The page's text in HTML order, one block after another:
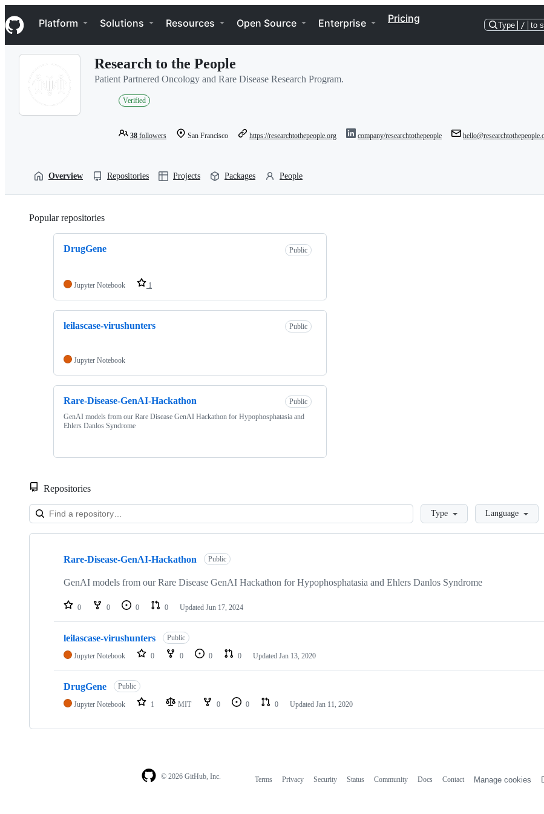
k
i
p
Navigation Menu
Platform Solutions Resources Open Source Enterprise Pricing
Type / to
Research to the People
Patient Partnered Oncology and Rare Disease Research Program.
Verified
38 followers San Francisco https://researchtothepeople.org company/researchtothepeople
Overview Repositories Projects Packages People
Popular repositories
DrugGene Public
Jupyter Notebook 1
leilascase-virushunters Public
Jupyter Notebook
Rare-Disease-GenAI-Hackathon
Public
GenAI models from our Rare Disease GenAI Hackathon for Hypophosphatasia and
Ehlers Danlos Syndrome
Repositories
LoadingType Language
Showing
repositories
Rare-Disease-GenAI-Hackathon Public
GenAI models from our Rare Disease GenAI Hackathon for Hypophosphatasia and Ehlers Danlos Syndrome
0 0 0 0 Updated Jun 17, 2024
leilascase-virushunters Public
Jupyter Notebook 0 0 0 0 Updated Jan 13, 2020
DrugGene Public
Jupyter Notebook 1 MIT 0 0 0 Updated Jan 11, 2020
© 2026 GitHub, Inc. Terms Privacy Security Status Community Docs Contact Manage cookies